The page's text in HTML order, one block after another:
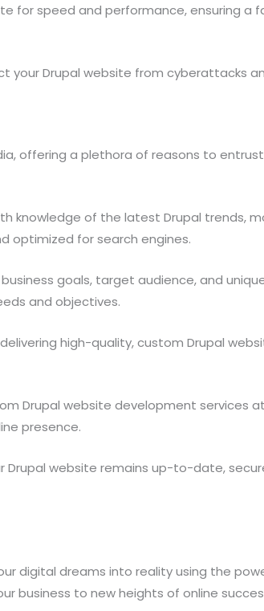
for speed and performance, ensuring a
your Drupal website from cyberattacks
offering a plethora of reasons to
knowledge of the latest Drupal trends,
optimized for search engines.
goals, target audience, and
and objectives.
high-quality, custom Drupal
Drupal website development services
presence.
Drupal website remains up-to-date,
digital dreams into reality using the
business to new heights of online